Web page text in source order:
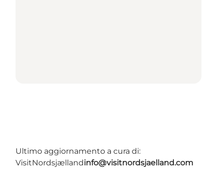
Ultimo aggiornamento a cura di:
VisitNordsjællandinfo@visitnordsjaelland.com